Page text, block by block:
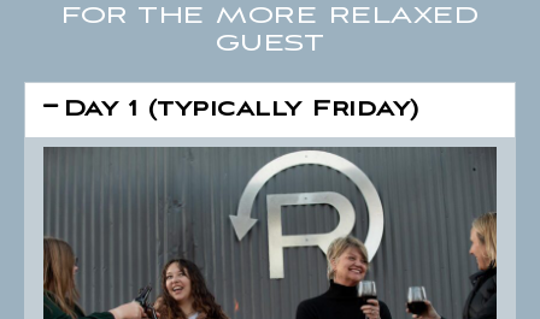
FOR THE MORE RELAXED
GUEST
Day 1 (typically Friday)